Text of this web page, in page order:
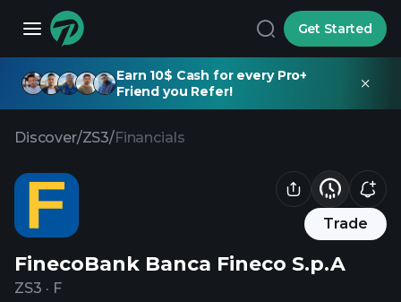
Get Started
Earn 10$ Cash for every Pro+
Friend you Refer!
Discover/ZS3/Financials
Trade
FinecoBank Banca Fineco S.p.A
ZS3 · F